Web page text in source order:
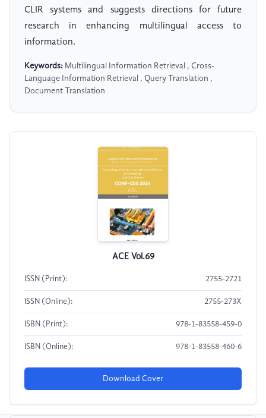
CLIR systems and suggests directions for future
research in enhancing multilingual access to
information.
Keywords: Multilingual Information Retrieval , Cross-
Language Information Retrieval , Query Translation ,
Document Translation
ACE Vol.69
ISSN (Print): 2755-2721
ISSN (Online): 2755-273X
ISBN (Print): 978-1-83558-459-0
ISBN (Online): 978-1-83558-460-6
Download Cover